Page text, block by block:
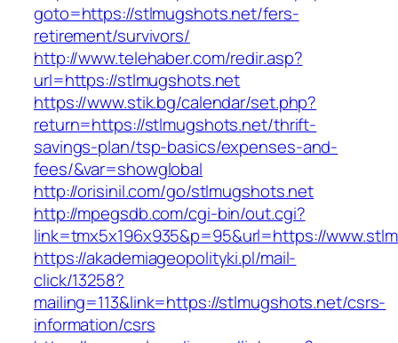
goto=https://stlmugshots.net/fers-
retirement/survivors/
http://www.telehaber.com/redir.asp?
url=https://stlmugshots.net
https://www.stik.bg/calendar/set.php?
return=https://stlmugshots.net/thrift-
savings-plan/tsp-basics/expenses-and-
fees/&var=showglobal
http://orisinil.com/go/stlmugshots.net
http://mpegsdb.com/cgi-bin/out.cgi?
link=tmx5x196x935&p=95&url=https://
https://akademiageopolityki.pl/mail-
click/13258?
mailing=113&link=https://stlmugshots.net/csrs-
information/csrs